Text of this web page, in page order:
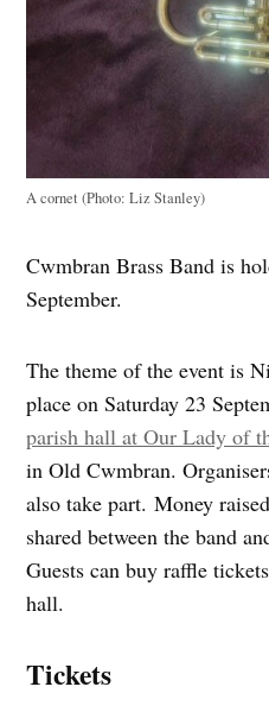
A cornet (Photo: Liz Stanley)
Cwmbran Brass Band is
September.
The theme of the event is
place on Saturday 23
parish hall at Our Lady of
in Old Cwmbran.
also take part. Money
shared between the band
Guests can buy raffle
hall.
Tickets